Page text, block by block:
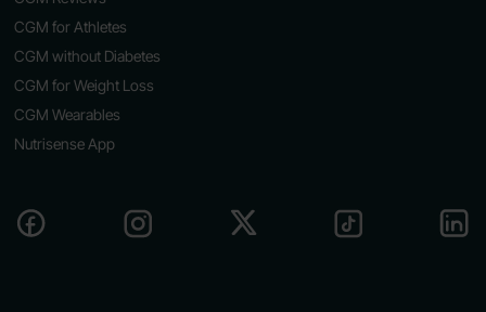
CGM for Athletes
CGM without Diabetes
CGM for Weight Loss
CGM Wearables
Nutrisense App